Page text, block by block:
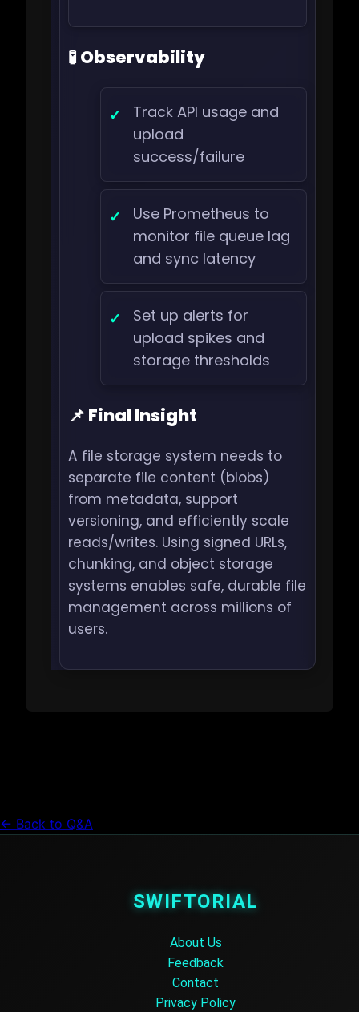
🧪 Observability
Track API usage and
upload
success/failure
Use Prometheus to
monitor file queue lag
and sync latency
Set up alerts for
upload spikes and
storage thresholds
📌 Final Insight
A file storage system needs to
separate file content (blobs)
from metadata, support
versioning, and efficiently scale
reads/writes. Using signed URLs,
chunking, and object storage
systems enables safe, durable file
management across millions of
users.
← Back to Q&A
SWIFTORIAL
About Us
Feedback
Contact
Privacy Policy